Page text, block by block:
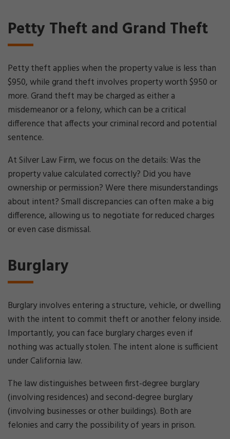
Petty Theft and Grand Theft
Petty theft applies when the property value is less than
$950, while grand theft involves property worth $950 or
more. Grand theft may be charged as either a
misdemeanor or a felony, which can be a critical
difference that affects your criminal record and potential
sentence.
At Silver Law Firm, we focus on the details: Was the
property value calculated correctly? Did you have
ownership or permission? Were there misunderstandings
about intent? Small discrepancies can often make a big
difference, allowing us to negotiate for reduced charges
or even case dismissal.
Burglary
Burglary involves entering a structure, vehicle, or dwelling
with the intent to commit theft or another felony inside.
Importantly, you can face burglary charges even if
nothing was actually stolen. The intent alone is sufficient
under California law.
The law distinguishes between first-degree burglary
(involving residences) and second-degree burglary
(involving businesses or other buildings). Both are
felonies and carry the possibility of years in prison.